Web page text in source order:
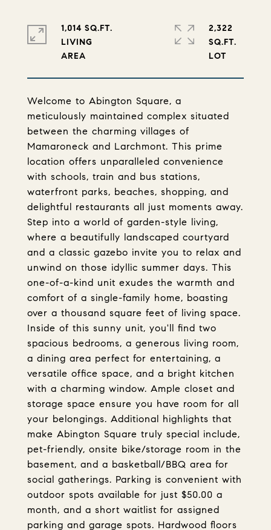
Welcome to Abington Square, a
meticulously maintained complex situated
between the charming villages of
Mamaroneck and Larchmont. This prime
location offers unparalleled convenience
with schools, train and bus stations,
waterfront parks, beaches, shopping, and
delightful restaurants all just moments away.
Step into a world of garden-style living,
where a beautifully landscaped courtyard
and a classic gazebo invite you to relax and
unwind on those idyllic summer days. This
one-of-a-kind unit exudes the warmth and
comfort of a single-family home, boasting
over a thousand square feet of living space.
Inside of this sunny unit, you'll find two
spacious bedrooms, a generous living room,
a dining area perfect for entertaining, a
versatile office space, and a bright kitchen
with a charming window. Ample closet and
storage space ensure you have room for all
your belongings. Additional highlights that
make Abington Square truly special include,
pet-friendly, onsite bike/storage room in the
basement, and a basketball/BBQ area for
social gatherings. Parking is convenient with
outdoor spots available for just $50.00 a
month, and a short waitlist for assigned
parking and garage spots. Hardwood floors
1,014 SQ.FT.
LIVING
2,322
SQ.FT.